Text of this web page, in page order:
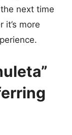
next time
it’s more